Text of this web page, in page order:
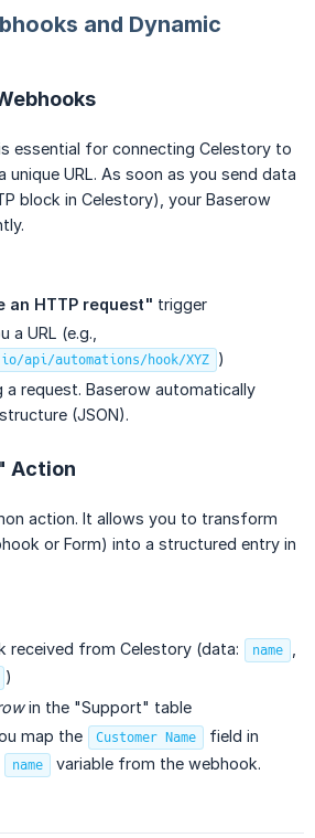
and Dynamic
essential for connecting Celestory to
unique URL. As soon as you send data
block in Celestory), your Baserow
an HTTP request" trigger
a URL (e.g.,
api/automations/hook/XYZ )
a request. Baserow automatically
(JSON).
Action
action. It allows you to transform
or Form) into a structured entry in
received from Celestory (data: name
)
in the "Support" table
map the Customer Name
field in
name variable from the webhook.